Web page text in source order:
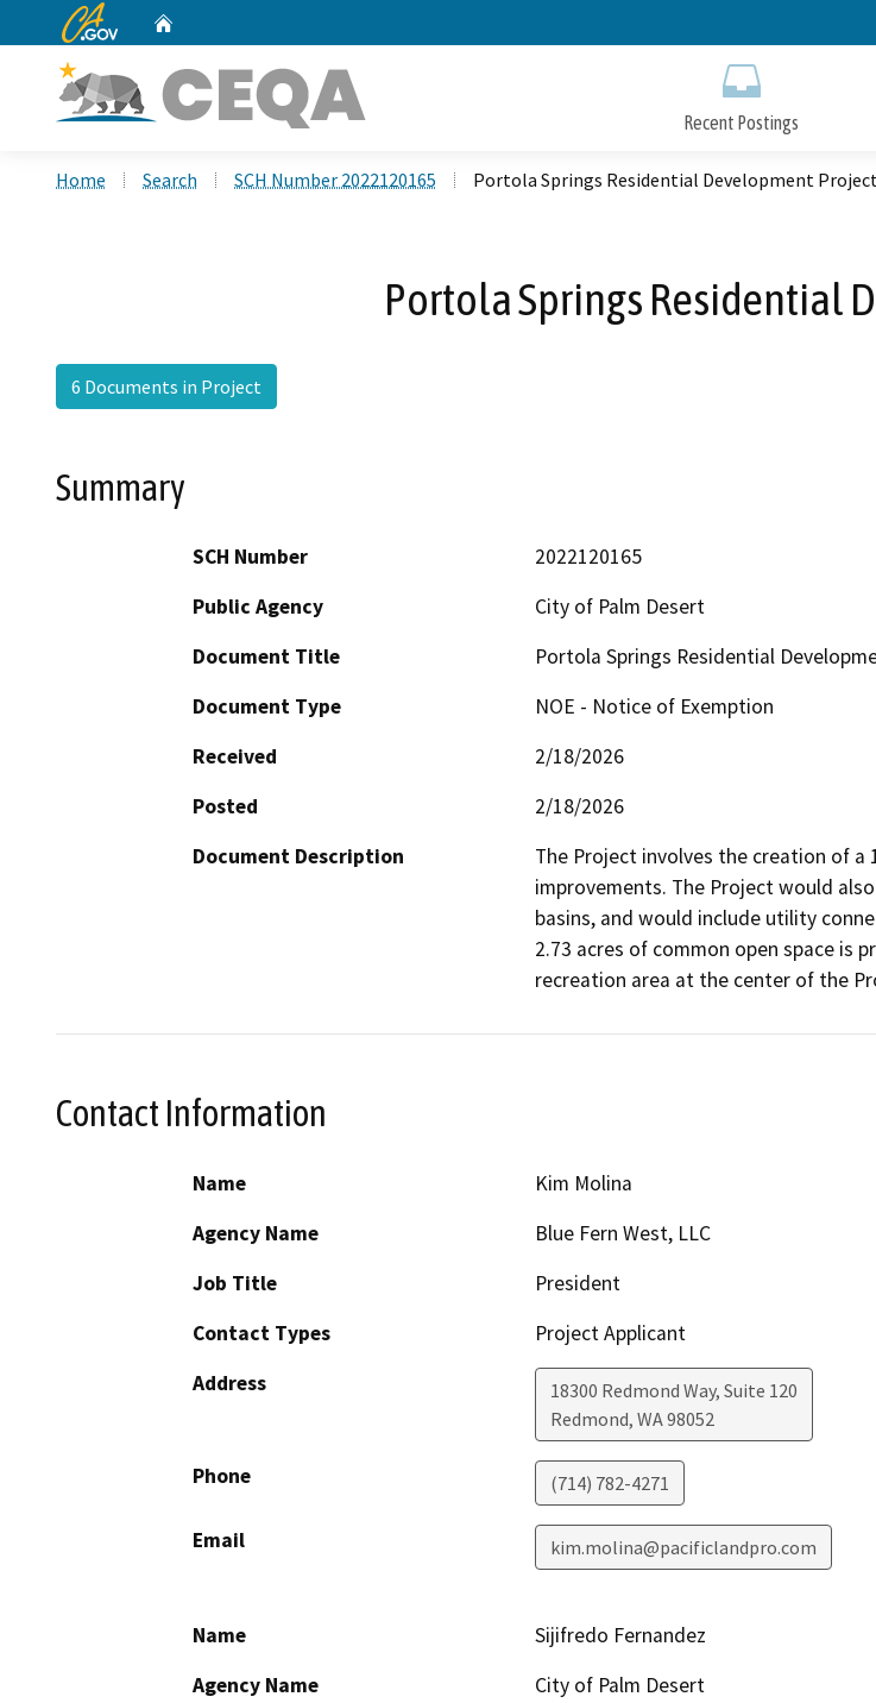
to
CA.gov
Recent Postings
Home Search SCH Number 2022120165 Portola Springs Residential Development
Portola Springs Residential
6 Documents in Project
Summary
SCH Number
2022120165
Public Agency
City of Palm Desert
Document Title
Portola Springs Residential
Document Type
NOE - Notice of Exemption
Received
2/18/2026
Posted
2/18/2026
Document Description
The Project involves the creation of
improvements. The Project would
basins, and would include utility
2.73 acres of common open space is
recreation area at the center of the
Contact Information
Name
Kim Molina
Agency Name
Blue Fern West, LLC
Job Title
President
Contact Types
Project Applicant
Address
18300 Redmond Way, Suite 120
Redmond, WA98052
Phone (714) 782-4271
Email kim.molina@pacificlandpro.com
Name
Sijifredo Fernandez
Agency Name
City of Palm Desert